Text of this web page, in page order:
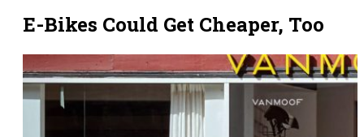
E-Bikes Could Get Cheaper, Too